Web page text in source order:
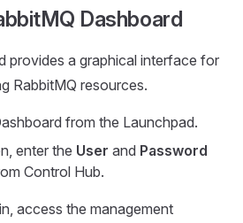
Dashboard
provides a graphical interface for
RabbitMQ resources.
from the Launchpad.
enter the User and Password
Control Hub.
access the management